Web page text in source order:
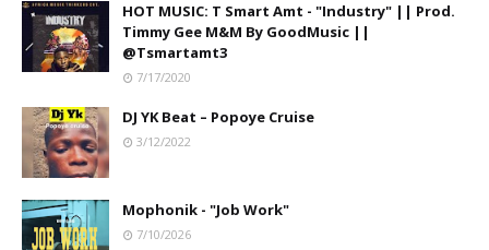
HOT MUSIC: T Smart Amt - "Industry" || Prod.
Timmy Gee M&M By GoodMusic ||
@Tsmartamt3
7/17/2020
DJ YK Beat – Popoye Cruise
3/12/2022
Mophonik - "Job Work"
7/10/2026